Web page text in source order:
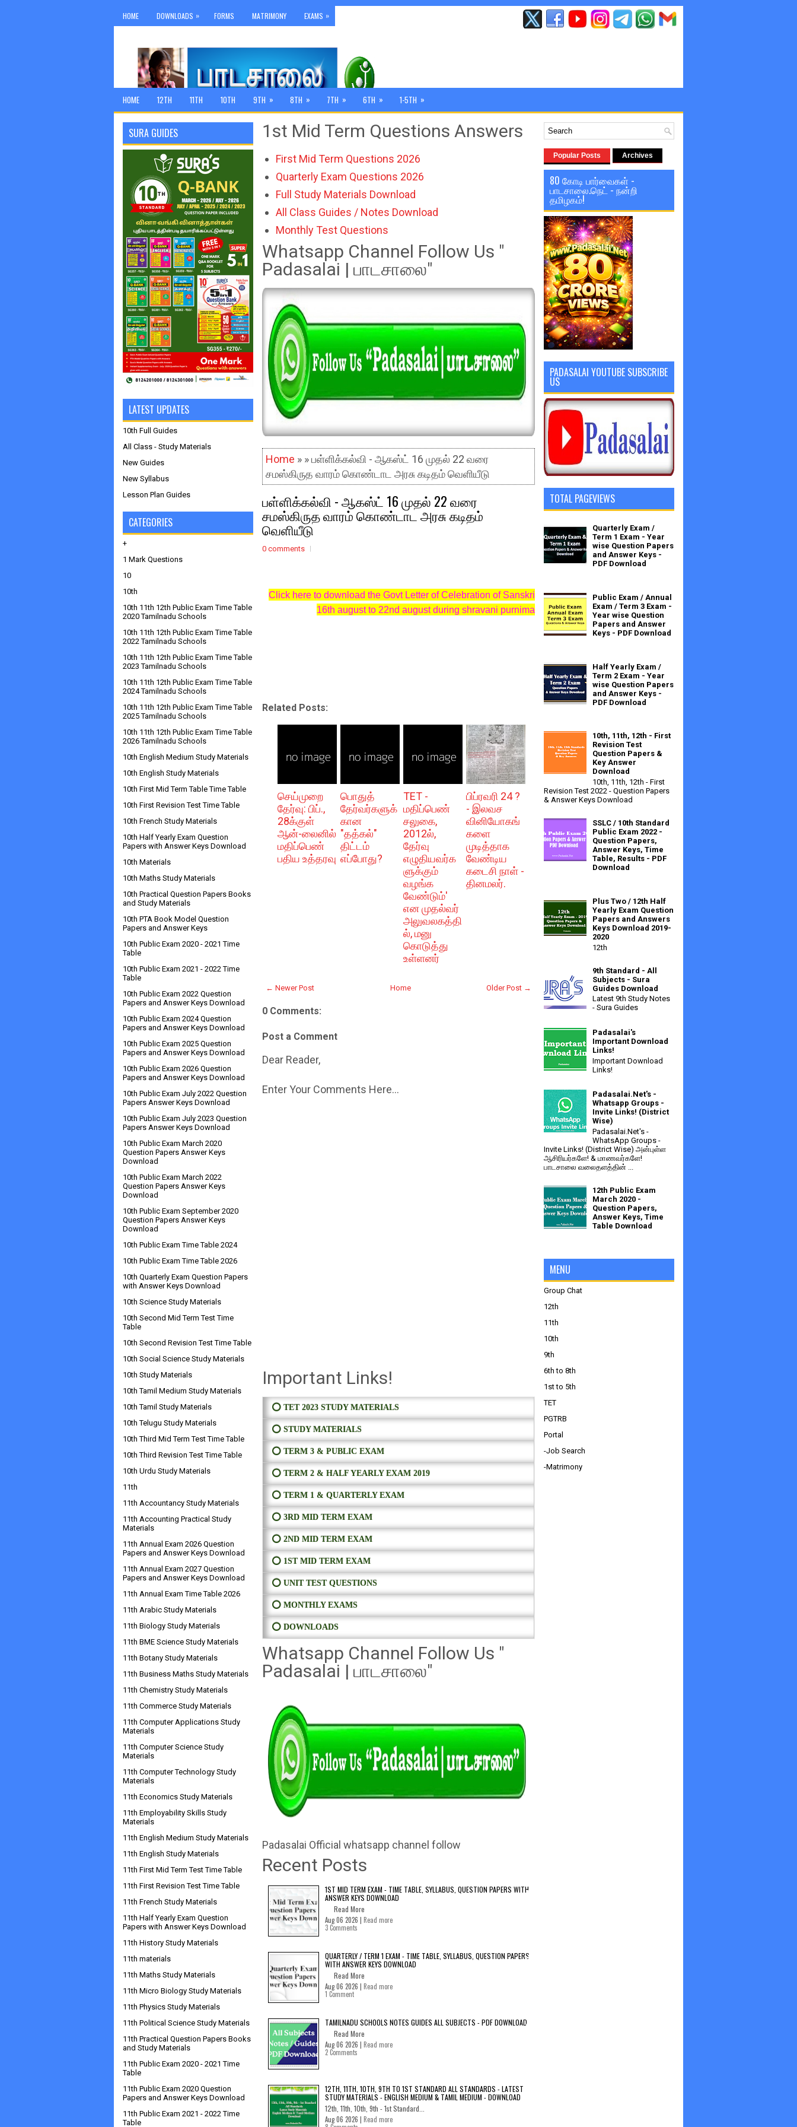
HOME DOWNLOADS » FORMS MATRIMONY EXAMS »
HOME 12TH 11TH 10TH 9TH » 8TH » 7TH » 6TH » 1-5TH »
1st Mid Term Questions Answers
First Mid Term Questions 2026
Quarterly Exam Questions 2026
Full Study Materials Download
All Class Guides / Notes Download
Monthly Test Questions
Whatsapp Channel Follow Us "
Padasalai | பாடசாலை"
Home » » பள்ளிக்கல்வி - ஆகஸ்ட் 16 முதல் 22 வரை
சமஸ்கிருத வாரம் கொண்டாட அரசு கடிதம் வெளியீடு
பள்ளிக்கல்வி - ஆகஸ்ட் 16 முதல் 22 வரை
சமஸ்கிருத வாரம் கொண்டாட அரசு கடிதம்
வெளியீடு
0 comments
Click here to download the Govt Letter of Celebration of Sanskrit week from
16th august to 22nd august during shravani purnima
Related Posts:
செய்முறை
தேர்வு: பிப்.,
28க்குள்
ஆன்-லைனில்
மதிப்பெண்
பதிய உத்தரவு
பொதுத்
தேர்வர்களுக்
கான
"தத்கல்"
திட்டம்
எப்போது?
TET -
மதிப்பெண்
சலுகை,
2012ல்,
தேர்வு
எழுதியவர்க
ளுக்கும்
வழங்க
வேண்டும்'
என முதல்வர்
அலுவலகத்தி
ல், மனு
கொடுத்து
உள்ளனர்
பிப்ரவரி 24 ?
- இலவச
வினியோகங்
களை
முடித்தாக
வேண்டிய
கடைசி நாள் -
தினமலர்.
← Newer Post Older Post →
Home
0 Comments:
Post a Comment
Dear Reader,
Enter Your Comments Here...
Important Links!
⭕ TET 2023 STUDY MATERIALS
⭕ STUDY MATERIALS
⭕ TERM 3 & PUBLIC EXAM
⭕ TERM 2 & HALF YEARLY EXAM 2019
⭕ TERM 1 & QUARTERLY EXAM
⭕ 3RD MID TERM EXAM
⭕ 2ND MID TERM EXAM
⭕ 1ST MID TERM EXAM
⭕ UNIT TEST QUESTIONS
⭕ MONTHLY EXAMS
⭕ DOWNLOADS
Whatsapp Channel Follow Us "
Padasalai | பாடசாலை"
Padasalai Official whatsapp channel follow
Recent Posts
1ST MID TERM EXAM - TIME TABLE, SYLLABUS, QUESTION PAPERS WITH
ANSWER KEYS DOWNLOAD
Read More
Aug 06 2026 | Read more
3 Comments
QUARTERLY / TERM 1 EXAM - TIME TABLE, SYLLABUS, QUESTION PAPERS
WITH ANSWER KEYS DOWNLOAD
Read More
Aug 06 2026 | Read more
1 Comment
TAMILNADU SCHOOLS NOTES GUIDES ALL SUBJECTS - PDF DOWNLOAD
Read More
Aug 06 2026 | Read more
2 Comments
12TH, 11TH, 10TH, 9TH TO 1ST STANDARD ALL STANDARDS - LATEST
STUDY MATERIALS - ENGLISH MEDIUM & TAMIL MEDIUM - DOWNLOAD
12th, 11th, 10th, 9th - 1st Standard...
Aug 06 2026 | Read more
SURA GUIDES
LATEST UPDATES
10th Full Guides
All Class - Study Materials
New Guides
New Syllabus
Lesson Plan Guides
CATEGORIES
+
1 Mark Questions
10
10th
10th 11th 12th Public Exam Time Table
2020 Tamilnadu Schools
10th 11th 12th Public Exam Time Table
2022 Tamilnadu Schools
10th 11th 12th Public Exam Time Table
2023 Tamilnadu Schools
10th 11th 12th Public Exam Time Table
2024 Tamilnadu Schools
10th 11th 12th Public Exam Time Table
2025 Tamilnadu Schools
10th 11th 12th Public Exam Time Table
2026 Tamilnadu Schools
10th English Medium Study Materials
10th English Study Materials
10th First Mid Term Table Time Table
10th First Revision Test Time Table
10th French Study Materials
10th Half Yearly Exam Question
Papers with Answer Keys Download
10th Materials
10th Maths Study Materials
10th Practical Question Papers Books
and Study Materials
10th PTA Book Model Question
Papers and Answer Keys
10th Public Exam 2020 - 2021 Time
Table
10th Public Exam 2021 - 2022 Time
Table
10th Public Exam 2022 Question
Papers and Answer Keys Download
10th Public Exam 2024 Question
Papers and Answer Keys Download
10th Public Exam 2025 Question
Papers and Answer Keys Download
10th Public Exam 2026 Question
Papers and Answer Keys Download
10th Public Exam July 2022 Question
Papers Answer Keys Download
10th Public Exam July 2023 Question
Papers Answer Keys Download
10th Public Exam March 2020
Question Papers Answer Keys
Download
10th Public Exam March 2022
Question Papers Answer Keys
Download
10th Public Exam September 2020
Question Papers Answer Keys
Download
10th Public Exam Time Table 2024
10th Public Exam Time Table 2026
10th Quarterly Exam Question Papers
with Answer Keys Download
10th Science Study Materials
10th Second Mid Term Test Time
Table
10th Second Revision Test Time Table
10th Social Science Study Materials
10th Study Materials
10th Tamil Medium Study Materials
10th Tamil Study Materials
10th Telugu Study Materials
10th Third Mid Term Test Time Table
10th Third Revision Test Time Table
10th Urdu Study Materials
11th
11th Accountancy Study Materials
11th Accounting Practical Study
Materials
11th Annual Exam 2026 Question
Papers and Answer Keys Download
11th Annual Exam 2027 Question
Papers and Answer Keys Download
11th Annual Exam Time Table 2026
11th Arabic Study Materials
11th Biology Study Materials
11th BME Science Study Materials
11th Botany Study Materials
11th Business Maths Study Materials
11th Chemistry Study Materials
11th Commerce Study Materials
11th Computer Applications Study
Materials
11th Computer Science Study
Materials
11th Computer Technology Study
Materials
11th Economics Study Materials
11th Employability Skills Study
Materials
11th English Medium Study Materials
11th English Study Materials
11th First Mid Term Test Time Table
11th First Revision Test Time Table
11th French Study Materials
11th Half Yearly Exam Question
Papers with Answer Keys Download
11th History Study Materials
11th materials
11th Maths Study Materials
11th Micro Biology Study Materials
11th Physics Study Materials
11th Political Science Study Materials
11th Practical Question Papers Books
and Study Materials
11th Public Exam 2020 - 2021 Time
Table
11th Public Exam 2020 Question
Papers and Answer Keys Download
11th Public Exam 2021 - 2022 Time
Table
Popular Posts Archives
80 கோடி பார்வைகள் -
பாடசாலை.நெட் - நன்றி
தமிழகம்!
PADASALAI YOUTUBE SUBSCRIBE
US
TOTAL PAGEVIEWS
Quarterly Exam /
Term 1 Exam - Year
wise Question Papers
and Answer Keys -
PDF Download
Public Exam / Annual
Exam / Term 3 Exam -
Year wise Question
Papers and Answer
Keys - PDF Download
Half Yearly Exam /
Term 2 Exam - Year
wise Question Papers
and Answer Keys -
PDF Download
10th, 11th, 12th - First
Revision Test
Question Papers &
Key Answer
Download
10th, 11th, 12th - First
Revision Test 2022 - Question Papers
& Answer Keys Download
SSLC / 10th Standard
Public Exam 2022 -
Question Papers,
Answer Keys, Time
Table, Results - PDF
Download
Plus Two / 12th Half
Yearly Exam Question
Papers and Answers
Keys Download 2019-
2020
12th
9th Standard - All
Subjects - Sura
Guides Download
Latest 9th Study Notes
- Sura Guides
Padasalai's
Important Download
Links!
Important Download
Links!
Padasalai.Net's -
Whatsapp Groups -
Invite Links! (District
Wise)
Padasalai.Net's -
WhatsApp Groups -
Invite Links! (District Wise) அன்புள்ள
ஆசிரியர்களே! & மாணவர்களே!
பாடசாலை வலைதளத்தின் ...
12th Public Exam
March 2020 -
Question Papers,
Answer Keys, Time
Table Download
MENU
Group Chat
12th
11th
10th
9th
6th to 8th
1st to 5th
TET
PGTRB
Portal
-Job Search
-Matrimony